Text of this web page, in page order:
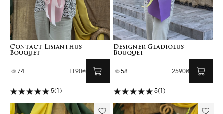
Contact Lisianthus
Bouquet
74 1190₴
5(1)
Designer Gladiolus
Bouquet
58 2590₴
5(1)